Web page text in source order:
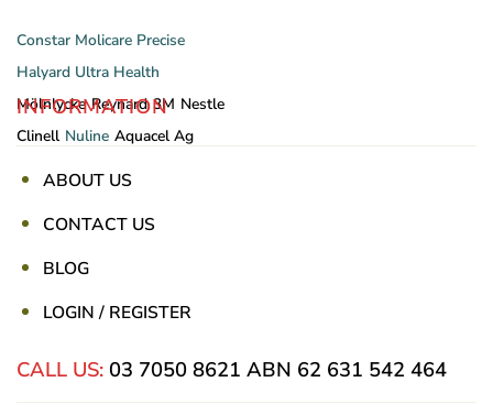
Constar Molicare Precise
Halyard Ultra Health
Mölnlycke Reynard 3M Nestle
Clinell Nuline Aquacel Ag
INFORMATION
ABOUT US
CONTACT US
BLOG
LOGIN / REGISTER
CALL US: 03 7050 8621 ABN 62 631 542 464